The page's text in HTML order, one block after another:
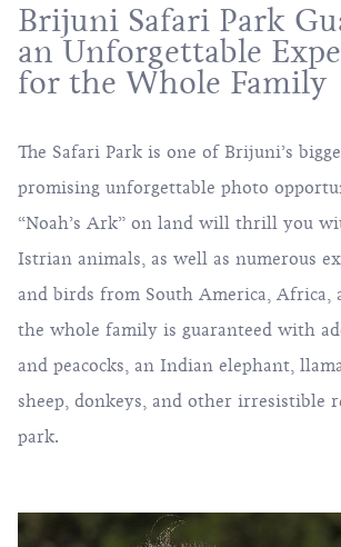
Brijuni Safari Park
an Unforgettable
for the Whole Family
The Safari Park is one of Brijuni’s
promising unforgettable photo
“Noah’s Ark” on land will thrill you
Istrian animals, as well as numerous
and birds from South America, Africa,
the whole family is guaranteed with
and peacocks, an Indian elephant,
sheep, donkeys, and other irresistible
park.